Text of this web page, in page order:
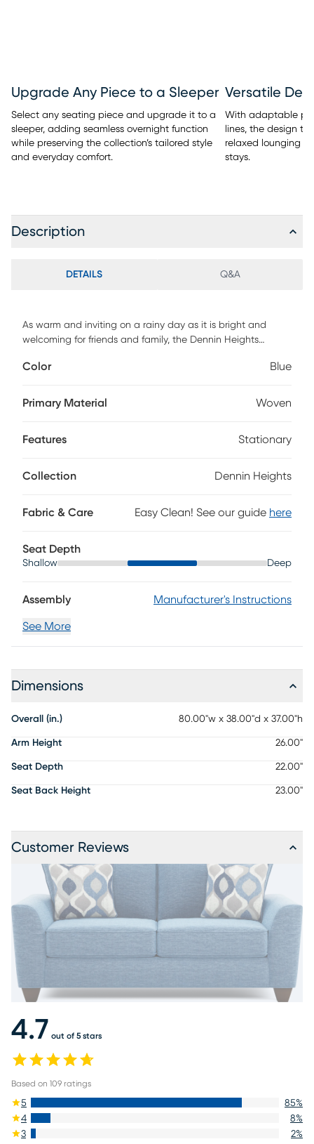
Upgrade Any Piece to a Sleeper
Select any seating piece and upgrade it to a
sleeper, adding seamless overnight function
while preserving the collection’s tailored style
and everyday comfort.
Versatile
With adaptable
lines, the design
relaxed lounging
stays.
Description
DETAILS Q&A
As warm and inviting on a rainy day as it is bright and
welcoming for friends and family, the Dennin Heights
you love. This fresh contemporary seat shines with blue
welted seams, and two gently flared arms. Included accent
Color Blue
Primary Material Woven
Features Stationary
Collection Dennin Heights
Fabric & Care Easy Clean! See our guide here
Seat Depth
Shallow Deep
Assembly Manufacturer's Instructions
See More
Dimensions
Overall (in.) 80.00"w x 38.00"d x 37.00"h
Arm Height 26.00"
Seat Depth 22.00"
Seat Back Height 23.00"
Customer Reviews
4.7 out of 5 stars
Based on 109 ratings
5 85%
4
8%
3
2%